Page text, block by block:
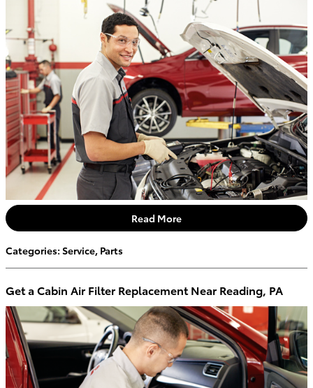
Read More
Categories: Service, Parts
Get a Cabin Air Filter Replacement Near Reading, PA